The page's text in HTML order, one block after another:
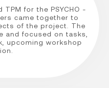
for the PSYCHO -
came together to
of the project. The
and focused on tasks,
upcoming workshop